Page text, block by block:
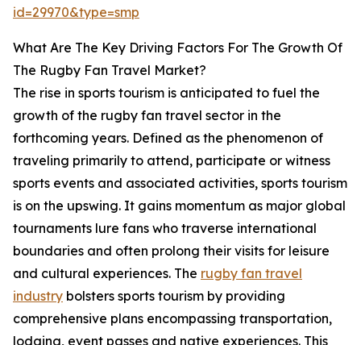
id=29970&type=smp
What Are The Key Driving Factors For The Growth Of
The Rugby Fan Travel Market?
The rise in sports tourism is anticipated to fuel the
growth of the rugby fan travel sector in the
forthcoming years. Defined as the phenomenon of
traveling primarily to attend, participate or witness
sports events and associated activities, sports tourism
is on the upswing. It gains momentum as major global
tournaments lure fans who traverse international
boundaries and often prolong their visits for leisure
and cultural experiences. The rugby fan travel
industry bolsters sports tourism by providing
comprehensive plans encompassing transportation,
lodging, event passes and native experiences. This